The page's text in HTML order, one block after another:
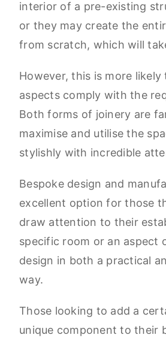
interior of a pre-existing
or they may create the
from scratch, which will
However, this is more likely
aspects comply with the
Both forms of joinery are
maximise and utilise the
stylishly with incredible
Bespoke design and
excellent option for those
draw attention to their
specific room or an aspect
design in both a practical
way.
Those looking to add a
unique component to their